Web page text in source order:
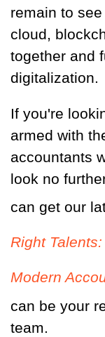
remain to
cloud,
together and
digitalization.
If you're
armed with
accountants
look no
can get our
Right
Modern
can be your
team.